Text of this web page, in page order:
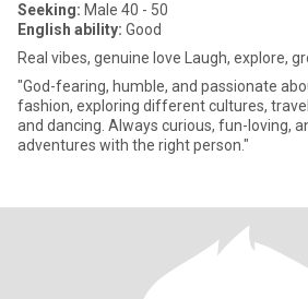
Seeking: Male 40 - 50
English ability: Good
Real vibes, genuine love Laugh, explore,
"God-fearing, humble, and passionate
fashion, exploring different cultures,
and dancing. Always curious, fun-loving,
adventures with the right person."